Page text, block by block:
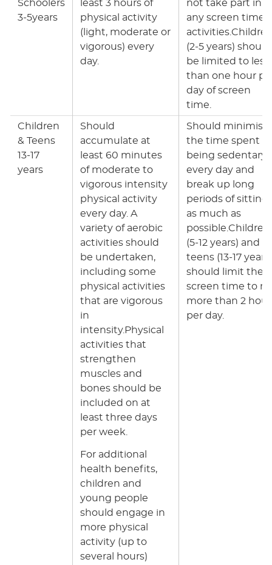
Schoolers
3-5years
least 3 hours of
physical activity
(light, moderate or
vigorous) every
day.
not take part in
any screen time
(2-5 years) should
be limited to less
than one hour
day of screen
time.
Children
& Teens
13-17
years
Should
accumulate at
least 60 minutes
of moderate to
vigorous intensity
physical activity
every day. A
variety of aerobic
activities should
be undertaken,
including some
physical activities
that are vigorous
in
intensity.Physical
activities that
strengthen
muscles and
bones should be
included on at
least three days
per week.
For additional
health benefits,
children and
young people
should engage in
more physical
activity (up to
several hours)
Should minimise
the time spent
being sedentary
every day and
break up long
periods of sitting
as much as
possible.Children
(5-12 years) and
teens (13-17 years)
should limit their
screen time to no
more than 2
per day.